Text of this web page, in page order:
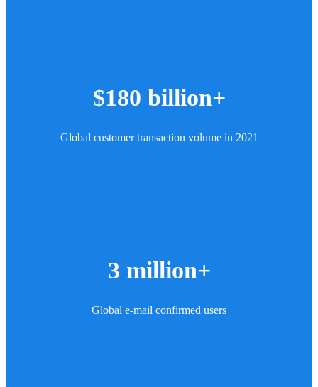
$180 billion+
Global customer transaction volume in 2021
3 million+
Global e-mail confirmed users